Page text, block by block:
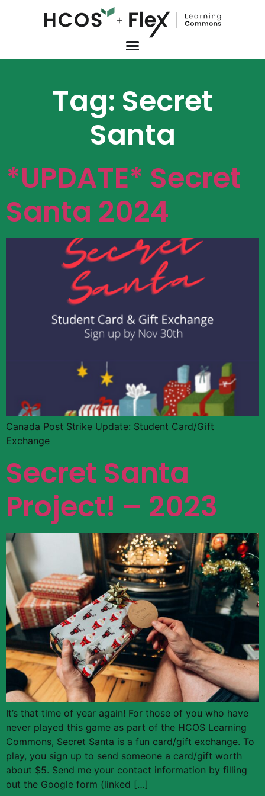
Tag: Secret
Santa
*UPDATE* Secret
Santa 2024
Canada Post Strike Update: Student Card/Gift
Exchange
Secret Santa
Project! – 2023
It’s that time of year again! For those of you who have
never played this game as part of the HCOS Learning
Commons, Secret Santa is a fun card/gift exchange. To
play, you sign up to send someone a card/gift worth
about $5. Send me your contact information by filling
out the Google form (linked […]